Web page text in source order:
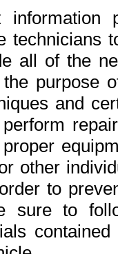
all of the
purpose
and
other
to
sure to